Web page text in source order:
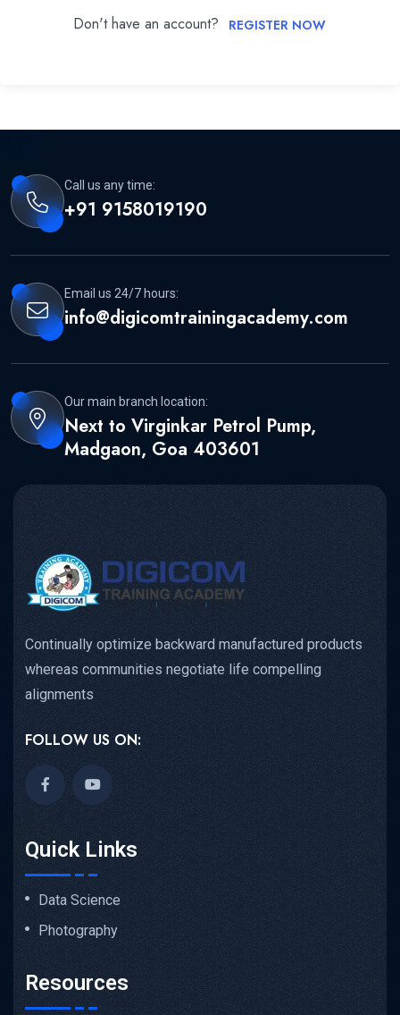
Don't have an account? REGISTER NOW
Call us any time:
+91 9158019190
Email us 24/7 hours:
info@digicomtrainingacademy.com
Our main branch location:
Next to Virginkar Petrol Pump,
Madgaon, Goa 403601
Continually optimize backward manufactured products
whereas communities negotiate life compelling
alignments
FOLLOW US ON:
Quick Links
Data Science
Photography
Resources